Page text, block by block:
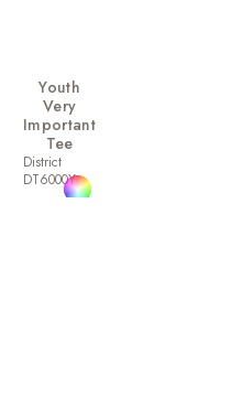
Youth
Very
Important
Tee
District
DT6000Y